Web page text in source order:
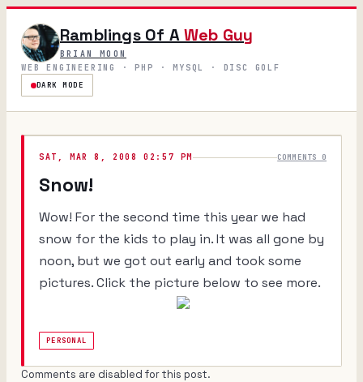
Ramblings Of AWeb Guy
BRIAN MOON
WEB ENGINEERING · PHP · MYSQL · DISC GOLF
DARK MODE
SAT, MAR 8, 2008 02:57 PM COMMENTS 0
Snow!
Wow! For the second time this year we had
snow for the kids to play in. It was all gone by
noon, but we got out early and took some
pictures. Click the picture below to see more.
PERSONAL
Comments are disabled for this post.